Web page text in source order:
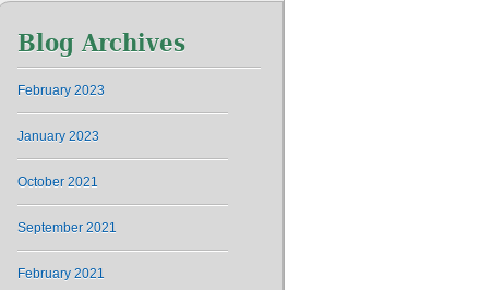
Blog Archives
February 2023
January 2023
October 2021
September 2021
February 2021